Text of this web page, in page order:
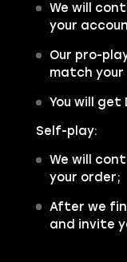
We will
your
Our pro-
match
You will
Self-play:
We will
your order;
After we
and invite